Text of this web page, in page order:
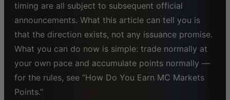
timing are all subject to subsequent official
announcements. What this article can tell you is
that the direction exists, not any issuance promise.
What you can do now is simple: trade normally at
your own pace and accumulate points normally —
for the rules, see “How Do You Earn MC Markets
Points.”